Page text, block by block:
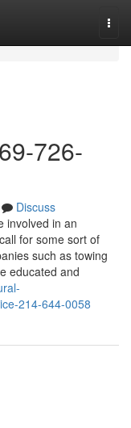
726-
Discuss
involved in an
for some sort of
such as towing
educated and
214-644-0058